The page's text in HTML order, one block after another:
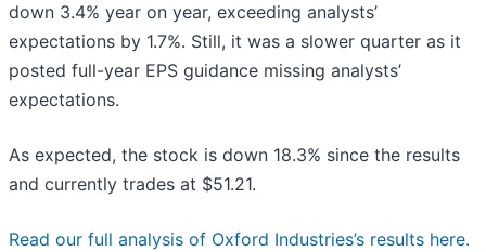
down 3.4% year on year, exceeding analysts’
expectations by 1.7%. Still, it was a slower quarter as it
posted full-year EPS guidance missing analysts’
expectations.
As expected, the stock is down 18.3% since the results
and currently trades at $51.21.
Read our full analysis of Oxford Industries’s results here.